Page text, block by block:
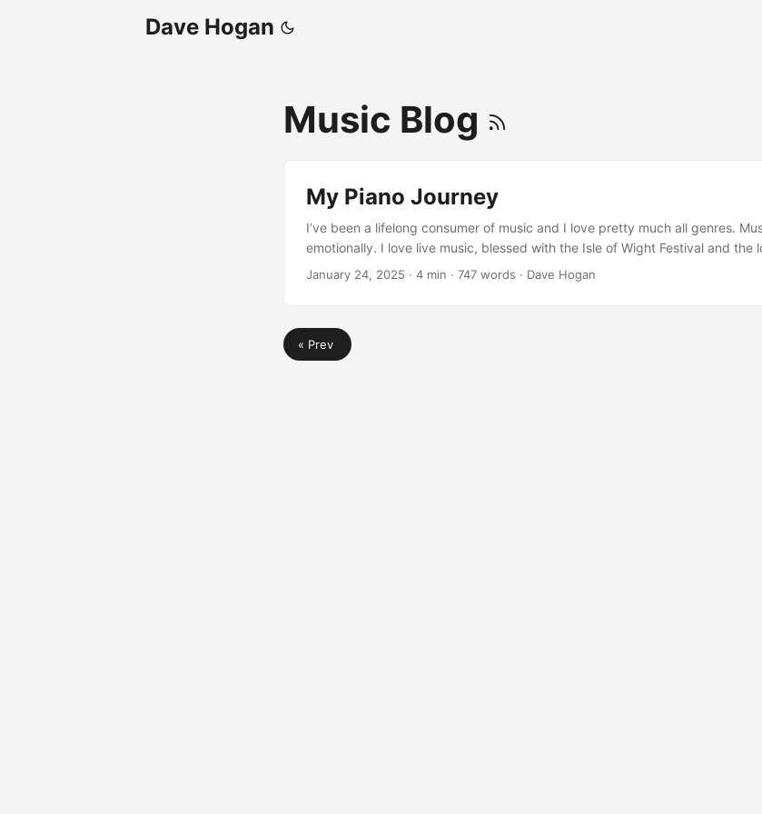
Dave Hogan
Music Blog
My Piano Journey
I’ve been a lifelong consumer of music and I love pretty much all genres.
emotionally. I love live music, blessed with the Isle of Wight Festival and the
and visited many orchestras and music venues over the years. Despite this,
typical noob but did eventually get weekly lessons with local guitarist Matt
January 24, 2025 · 4 min · 747 words · Dave Hogan
« Prev